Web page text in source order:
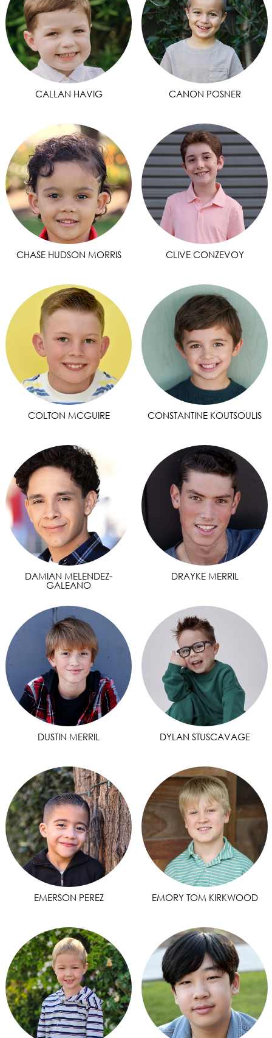
CALLAN HAVIG CANON POSNER
CHASE HUDSON MORRIS CLIVE CONZEVOY
COLTON MCGUIRE CONSTANTINE KOUTSOULIS
DAMIAN MELENDEZ-
GALEANO
DRAYKE MERRIL
DUSTIN MERRIL DYLAN STUSCAVAGE
EMERSON PEREZ EMORY TOM KIRKWOOD